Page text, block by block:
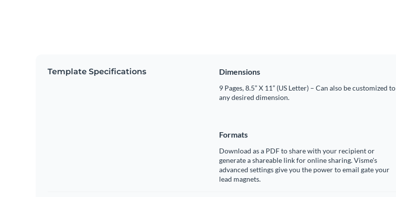
Template Specifications Dimensions
9 Pages, 8.5” X 11” (US Letter) – Can also be customized to
any desired dimension.
Formats
Download as a PDF to share with your recipient or
generate a shareable link for online sharing. Visme's
advanced settings give you the power to email gate your
lead magnets.